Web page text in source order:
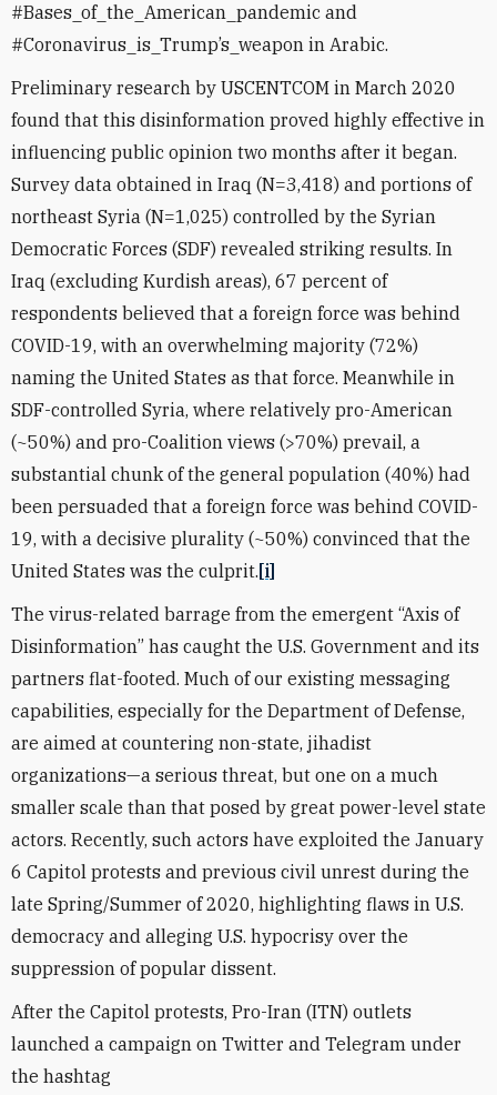
#Bases_of_the_American_pandemic and
#Coronavirus_is_Trump’s_weapon in Arabic.
Preliminary research by USCENTCOM in March 2020
found that this disinformation proved highly effective in
influencing public opinion two months after it began.
Survey data obtained in Iraq (N=3,418) and portions of
northeast Syria (N=1,025) controlled by the Syrian
Democratic Forces (SDF) revealed striking results. In
Iraq (excluding Kurdish areas), 67 percent of
respondents believed that a foreign force was behind
COVID-19, with an overwhelming majority (72%)
naming the United States as that force. Meanwhile in
SDF-controlled Syria, where relatively pro-American
(~50%) and pro-Coalition views (>70%) prevail, a
substantial chunk of the general population (40%) had
been persuaded that a foreign force was behind COVID-
19, with a decisive plurality (~50%) convinced that the
United States was the culprit. [i]
The virus-related barrage from the emergent “Axis of
Disinformation” has caught the U.S. Government and its
partners flat-footed. Much of our existing messaging
capabilities, especially for the Department of Defense,
are aimed at countering non-state, jihadist
organizations—a serious threat, but one on a much
smaller scale than that posed by great power-level state
actors. Recently, such actors have exploited the January
6 Capitol protests and previous civil unrest during the
late Spring/Summer of 2020, highlighting flaws in U.S.
democracy and alleging U.S. hypocrisy over the
suppression of popular dissent.
After the Capitol protests, Pro-Iran (ITN) outlets
launched a campaign on Twitter and Telegram under
the hashtag